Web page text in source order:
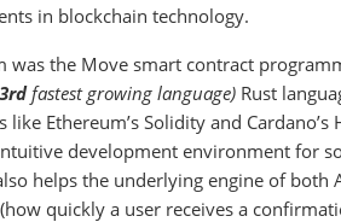
in blockchain technology.
the Move smart contract
3rdfastest growing language) Rust
Ethereum’s Solidity and
development environment for
helps the underlying engine of both
quickly a user receives a